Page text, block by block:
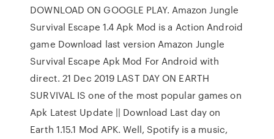
DOWNLOAD ON GOOGLE PLAY. Amazon Jungle
Survival Escape 1.4 Apk Mod is a Action Android
game Download last version Amazon Jungle
Survival Escape Apk Mod For Android with
direct. 21 Dec 2019 LAST DAY ON EARTH
SURVIVAL IS one of the most popular games on
Apk Latest Update || Download Last day on
Earth 1.15.1 Mod APK. Well, Spotify is a music,